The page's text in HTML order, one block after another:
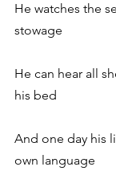
He watches the
stowage
He can hear all
his bed
And one day his
own language